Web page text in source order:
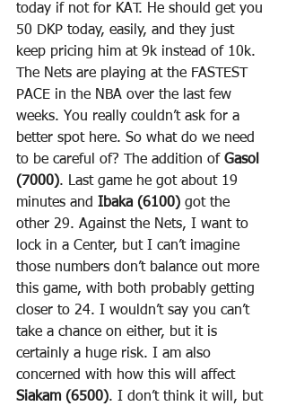
today if not for KAT. He should get you
50 DKP today, easily, and they just
keep pricing him at 9k instead of 10k.
The Nets are playing at the FASTEST
PACE in the NBA over the last few
weeks. You really couldn’t ask for a
better spot here. So what do we need
to be careful of? The addition of Gasol
(7000). Last game he got about 19
minutes and Ibaka (6100) got the
other 29. Against the Nets, I want to
lock in a Center, but I can’t imagine
those numbers don’t balance out more
this game, with both probably getting
closer to 24. I wouldn’t say you can’t
take a chance on either, but it is
certainly a huge risk. I am also
concerned with how this will affect
Siakam (6500). I don’t think it will, but